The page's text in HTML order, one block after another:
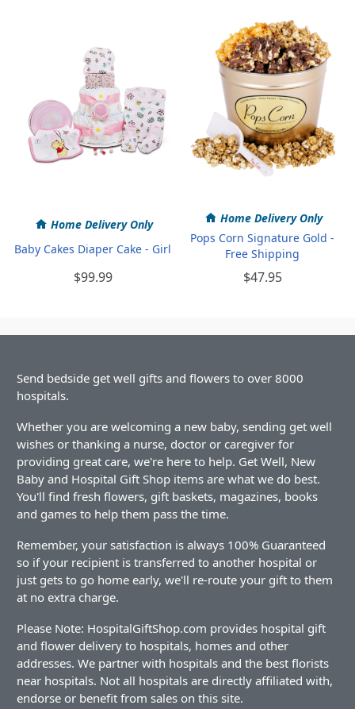
Home Delivery Only
Baby Cakes Diaper Cake - Girl
$99.99
Home Delivery Only
Pops Corn Signature Gold -
Free Shipping
$47.95
Send bedside get well gifts and flowers to over 8000
hospitals.
Whether you are welcoming a new baby, sending get well
wishes or thanking a nurse, doctor or caregiver for
providing great care, we're here to help. Get Well, New
Baby and Hospital Gift Shop items are what we do best.
You'll find fresh flowers, gift baskets, magazines, books
and games to help them pass the time.
Remember, your satisfaction is always 100% Guaranteed
so if your recipient is transferred to another hospital or
just gets to go home early, we'll re-route your gift to them
at no extra charge.
Please Note: HospitalGiftShop.com provides hospital gift
and flower delivery to hospitals, homes and other
addresses. We partner with hospitals and the best florists
near hospitals. Not all hospitals are directly affiliated with,
endorse or benefit from sales on this site.